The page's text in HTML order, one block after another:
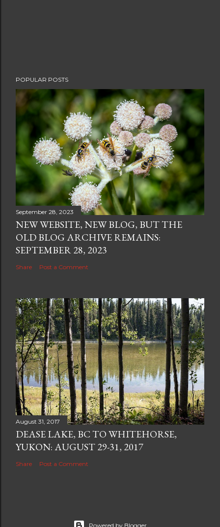
POPULAR POSTS
September 28, 2023
NEW WEBSITE, NEW BLOG, BUT THE
OLD BLOG ARCHIVE REMAINS:
SEPTEMBER 28, 2023
Share Post a Comment
August 31, 2017
DEASE LAKE, BC TO WHITEHORSE,
YUKON: AUGUST 29-31, 2017
Share Post a Comment
Powered by Blogger